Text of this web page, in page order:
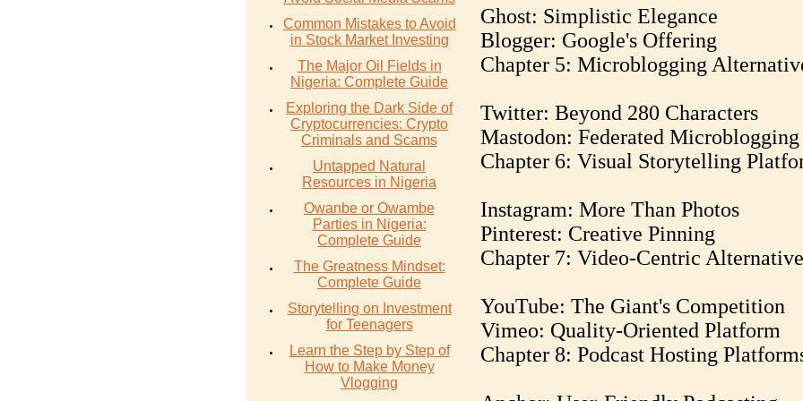
Common Mistakes to Avoid
in Stock Market Investing
The Major Oil Fields in
Nigeria: Complete Guide
Exploring the Dark Side of
Cryptocurrencies: Crypto
Criminals and Scams
Untapped Natural
Resources in Nigeria
Owanbe or Owambe
Parties in Nigeria:
Complete Guide
The Greatness Mindset:
Complete Guide
Storytelling on Investment
for Teenagers
Learn the Step by Step of
How to Make Money
Vlogging
Ghost: Simplistic Elegance
Blogger: Google's Offering
Chapter 5: Microblogging
Twitter: Beyond 280 Characters
Mastodon: Federated Microblogging
Chapter 6: Visual Storytelling
Instagram: More Than Photos
Pinterest: Creative Pinning
Chapter 7: Video-Centric
YouTube: The Giant's Competition
Vimeo: Quality-Oriented Platform
Chapter 8: Podcast Hosting